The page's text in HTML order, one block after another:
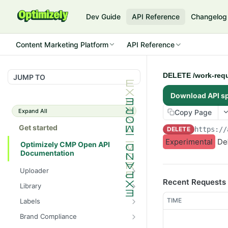
Dev Guide API Reference Changelog
Content Marketing Platform API Reference
JUMP TO
Expand All
Get started
Optimizely CMP Open API
Documentation
Uploader
POST /v3/multipart-
uploads/{id}/complete
POST
POST /v3/multipart-uploads
GET /v3/multipart-
Library
POST
/assets/{asset_id}/lineages
POST
GET
Labels
GET /label-groups
Brand Compliance
DELETE /work-
Download API
Copy Page
DELETE https://
Experimental
Recent Requests
TIME